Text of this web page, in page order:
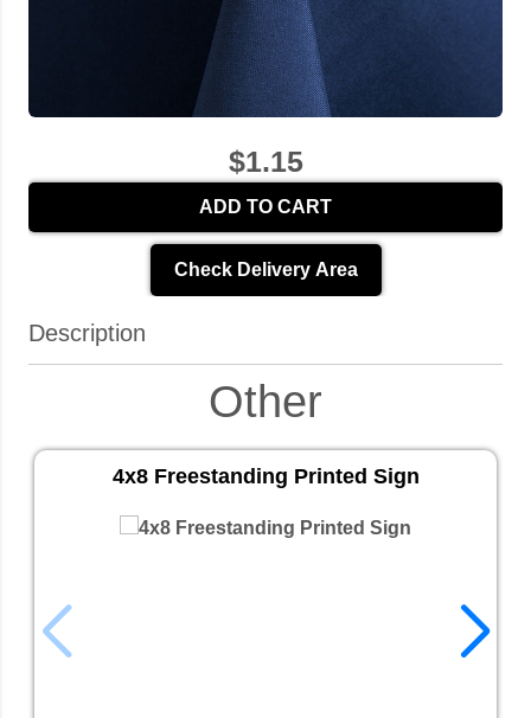
$1.15
ADD TO CART
Check Delivery Area
Description
Other
4x8 Freestanding Printed Sign